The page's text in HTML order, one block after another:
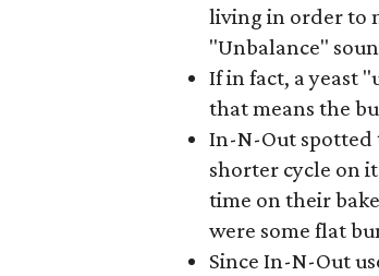
living in order to
"Unbalance"
If in fact, a yeast
that means the
In-N-Out spotted
shorter cycle on
time on their
were some flat
Since In-N-Out